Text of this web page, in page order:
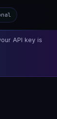
API key is